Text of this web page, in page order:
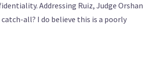
Addressing Ruiz, Judge Orshan
all? I do believe this is a poorly